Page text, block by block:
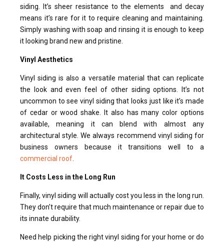
siding. It’s sheer resistance to the elements and decay
means it’s rare for it to require cleaning and maintaining.
Simply washing with soap and rinsing it is enough to keep
it looking brand new and pristine.
Vinyl Aesthetics
Vinyl siding is also a versatile material that can replicate
the look and even feel of other siding options. It’s not
uncommon to see vinyl siding that looks just like it’s made
of cedar or wood shake. It also has many color options
available, meaning it can blend with almost any
architectural style. We always recommend vinyl siding for
business owners because it transitions well to a
commercial roof
It Costs Less in the Long Run
Finally, vinyl siding will actually cost you less in the long run.
They don’t require that much maintenance or repair due to
its innate durability.
Need help picking the right vinyl siding for your home or do